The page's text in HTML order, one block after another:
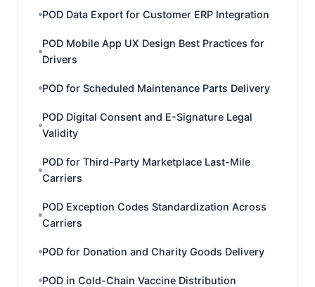
POD Data Export for Customer ERP Integration
POD Mobile App UX Design Best Practices for
Drivers
POD for Scheduled Maintenance Parts Delivery
POD Digital Consent and E-Signature Legal
Validity
POD for Third-Party Marketplace Last-Mile
Carriers
POD Exception Codes Standardization Across
Carriers
POD for Donation and Charity Goods Delivery
POD in Cold-Chain Vaccine Distribution